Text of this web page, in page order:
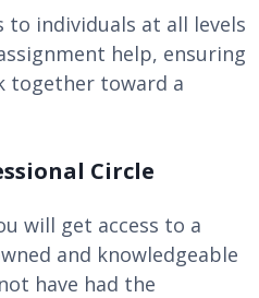
to individuals at all levels
help, ensuring
together toward a
Circle
will get access to a
and knowledgeable
have had the